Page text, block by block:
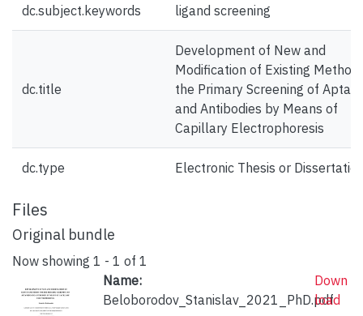
dc.subject.keywords ligand screening
dc.title
Development of New and
Modification of Existing
the Primary Screening of
and Antibodies by Means of
Capillary Electrophoresis
dc.type Electronic Thesis or
Files
Original bundle
Now showing 1 - 1 of 1
Name:
Beloborodov_Stanislav_2021_PhD.pdf
Down
load